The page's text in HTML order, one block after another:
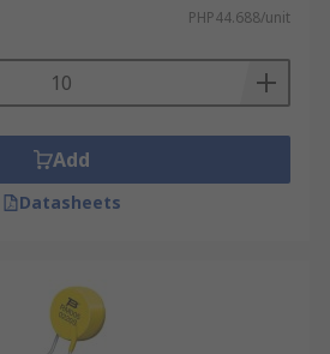
PHP44.688/unit
Add
Datasheets